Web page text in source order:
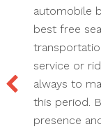
automobile
best free
service or
always to
this period.
presence